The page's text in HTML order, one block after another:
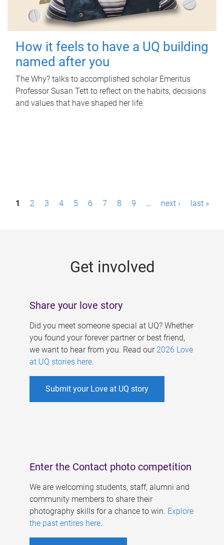
How it feels to have a UQ building
named after you
The Why? talks to accomplished scholar Emeritus
Professor Susan Tett to reflect on the habits, decisions
and values that have shaped her life.
P1 2 3 4 5 6 7 8 9 … next › last »
Get involved
Share your love story
Did you meet someone special at UQ? Whether
you found your forever partner or best friend,
we want to hear from you. Read our 2026 Love
at UQ stories here.
Submit your Love at UQ story
Enter the Contact photo competition
We are welcoming students, staff, alumni and
community members to share their
photography skills for a chance to win. Explore
the past entires here.